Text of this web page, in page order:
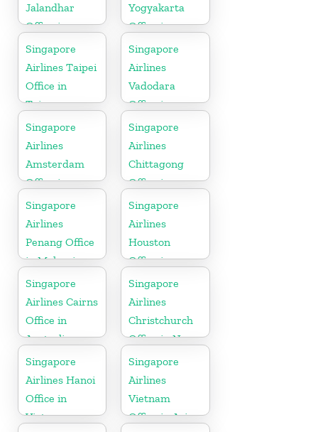
Jalandhar
Office in
Punjab
Yogyakarta
Office in
Indonesia
Singapore
Airlines Taipei
Office in
Taiwan
Singapore
Airlines
Vadodara
Office in
Gujarat
Singapore
Airlines
Amsterdam
Office in
Netherlands
Singapore
Airlines
Chittagong
Office in
Bangladesh
Singapore
Airlines
Penang Office
in Malaysia
Singapore
Airlines
Houston
Office in
Myanmar
Singapore
Airlines Cairns
Office in
Australia
Singapore
Airlines
Christchurch
Office in New
Zealand
Singapore
Airlines Hanoi
Office in
Vietnam
Singapore
Airlines
Vietnam
Office in Asia